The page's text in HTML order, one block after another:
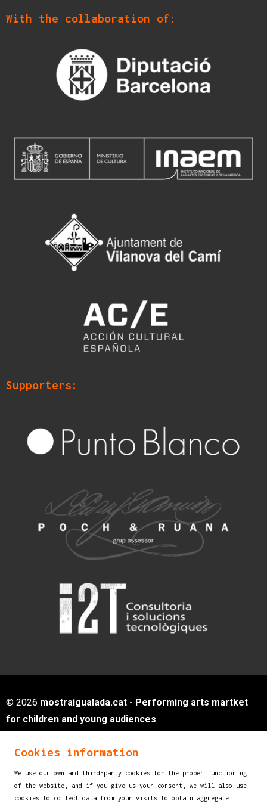
With the collaboration of:
Supporters:
© 2026 mostraigualada.cat - Performing arts martket
for children and young audiences
Plaça de Sant Miquel, 12 2n pis
08700 IGUALADA (Barcelona)
info@mostraigualada.cat
Cookies information
We use our own and third-party cookies for the proper functioning
of the website, and if you give us your consent, we will also use
cookies to collect data from your visits to obtain aggregate